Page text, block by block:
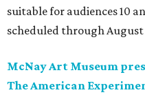
suitable for audiences 10
scheduled through August
McNay Art Museum
The American